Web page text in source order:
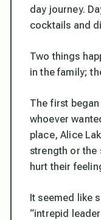
day journey.
cocktails and
Two things
in the family;
The first
whoever
place, Alice
strength or the
hurt their
It seemed like
“intrepid